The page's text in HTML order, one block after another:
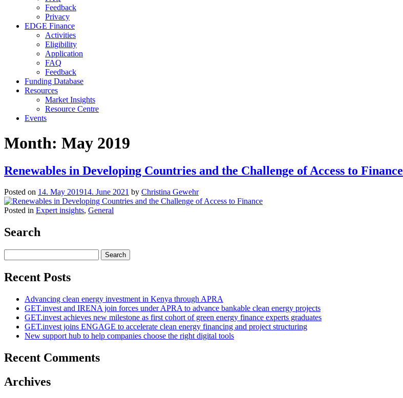
Feedback
Privacy
EDGE Finance
Activities
Eligibility
Application
FAQ
Feedback
Funding Database
Resources
Market Insights
Resource Centre
Events
Month: May 2019
Renewables in Developing Countries and the Challenge of Access to Finance
Posted on 14. May 201914. June 2021 by Christina Gewehr
Posted in Expert insights, General
Search
for:
Recent Posts
Advancing clean energy investment in Kenya through APRA
GET.invest and IRENA join forces under APRA to advance bankable clean energy projects
GET.invest achieves new milestone as first cohort of green energy finance experts graduates
GET.invest joins ENGAGE to accelerate clean energy financing and project structuring
New support hub to help companies choose the right digital tools
Recent Comments
Archives